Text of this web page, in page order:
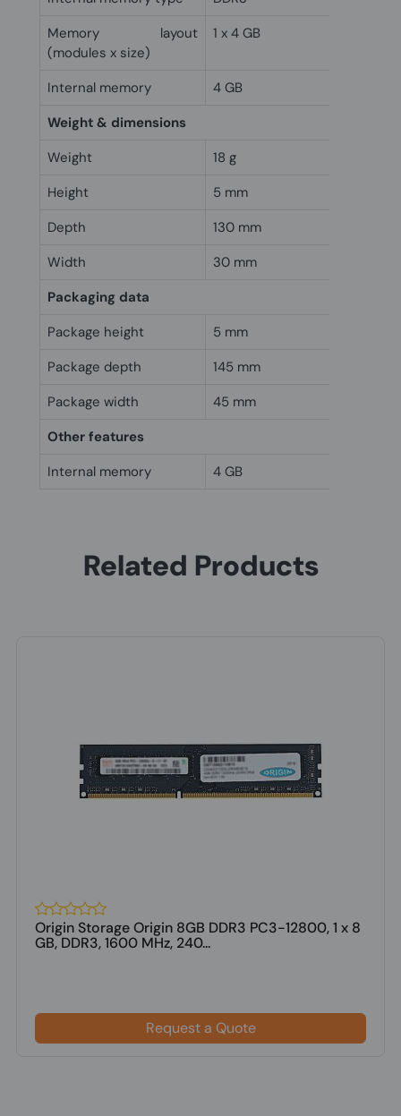
Memory layout
(modules x size)
1 x 4 GB
Internal memory
4 GB
Weight & dimensions
Weight
18 g
Height
5 mm
Depth
130 mm
Width
30 mm
Packaging data
Package height
5 mm
Package depth
145 mm
Package width
45 mm
Other features
Internal memory
4 GB
Related Products
Origin Storage Origin 8GB DDR3 PC3-12800, 1 x 8
GB, DDR3, 1600 MHz, 240...
Request a Quote